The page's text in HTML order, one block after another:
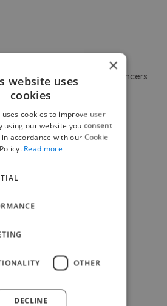
of over 400,000+ freelancers
your job is approved by our
×
website uses
cookies
uses cookies to improve user
using our website you consent
accordance with our Cookie
Policy. Read more
OTHER
DECLINE